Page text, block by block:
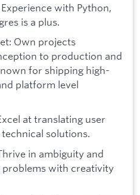
with Python,
is a plus.
Own projects
to production and
for shipping high-
platform level
at translating user
solutions.
in ambiguity and
problems with creativity